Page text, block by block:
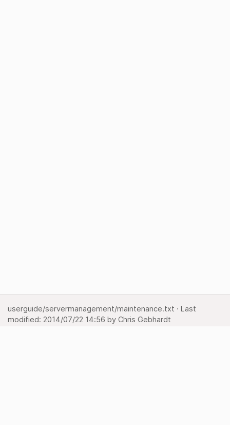
userguide/servermanagement/maintenance.txt · Last
modified: 2014/07/22 14:56 by Chris Gebhardt